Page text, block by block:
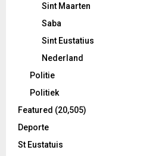
Sint Maarten
Saba
Sint Eustatius
Nederland
Politie
Politiek
Featured (20,505)
Deporte
St Eustatuis